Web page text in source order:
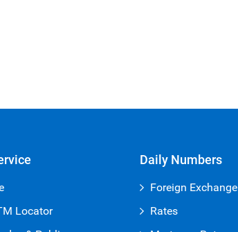
Locator
Daily Numbers
Foreign Exchange
Rates